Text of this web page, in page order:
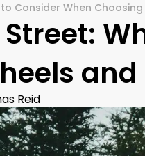
Consider When
and
Reid